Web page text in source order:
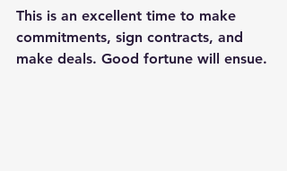
This is an excellent time to make
commitments, sign contracts, and
make deals. Good fortune will ensue.